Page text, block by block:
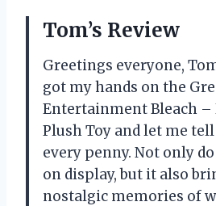
Tom’s Review
Greetings everyone,
got my hands on the
Entertainment Bleach –
Plush Toy and let me
every penny. Not only
on display, but it also
nostalgic memories of